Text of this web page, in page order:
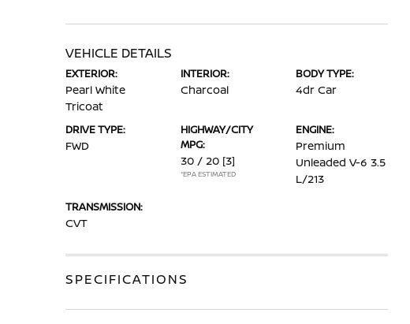
VEHICLE DETAILS
EXTERIOR:
Pearl White
Tricoat
INTERIOR:
Charcoal
BODY TYPE:
4dr Car
DRIVE TYPE:
FWD
HIGHWAY/CITY
MPG:
30 / 20 [3]
*EPA ESTIMATED
ENGINE:
Premium
Unleaded V-6 3.5
L/213
TRANSMISSION:
CVT
SPECIFICATIONS